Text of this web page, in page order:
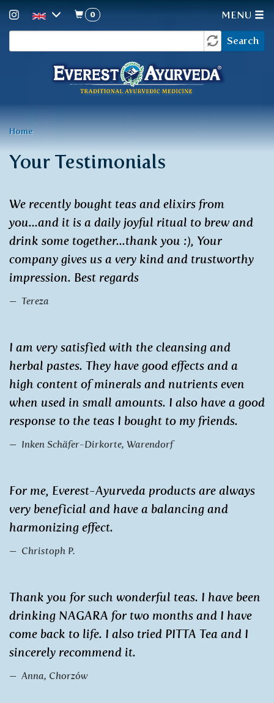
toform
Search
0 MENU
You
are
here
Home
Your Testimonials
We recently bought teas and elixirs from
you...and it is a daily joyful ritual to brew and
drink some together...thank you :), Your
company gives us a very kind and trustworthy
impression. Best regards
Tereza
I am very satisfied with the cleansing and
herbal pastes. They have good effects and a
high content of minerals and nutrients even
when used in small amounts. I also have a good
response to the teas I bought to my friends.
Inken Schäfer-Dirkorte, Warendorf
For me, Everest-Ayurveda products are always
very beneficial and have a balancing and
harmonizing effect.
Christoph P.
Thank you for such wonderful teas. I have been
drinking NAGARA for two months and I have
come back to life. I also tried PITTA Tea and I
sincerely recommend it.
Anna, Chorzów